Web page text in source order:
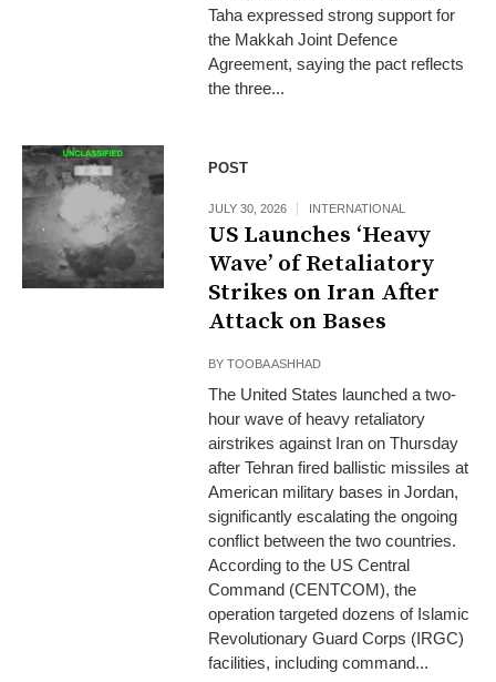
Taha expressed strong support for
the Makkah Joint Defence
Agreement, saying the pact reflects
the three...
POST
JULY 30, 2026 INTERNATIONAL
US Launches ‘Heavy
Wave’ of Retaliatory
Strikes on Iran After
Attack on Bases
BYTOOBA ASHHAD
The United States launched a two-
hour wave of heavy retaliatory
airstrikes against Iran on Thursday
after Tehran fired ballistic missiles at
American military bases in Jordan,
significantly escalating the ongoing
conflict between the two countries.
According to the US Central
Command (CENTCOM), the
operation targeted dozens of Islamic
Revolutionary Guard Corps (IRGC)
facilities, including command...